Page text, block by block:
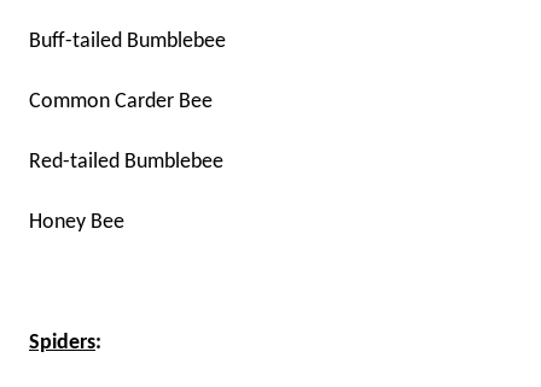
Buff-tailed Bumblebee
Common Carder Bee
Red-tailed Bumblebee
Honey Bee
Spiders: